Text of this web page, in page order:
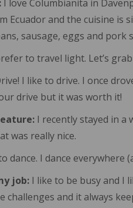
I love Columbianita in
Ecuador and the cuisine is
sausage, eggs and pork
to travel light. Let’s
I like to drive. I once
drive but it was worth it!
I recently stayed in a
was really nice.
dance. I dance everywhere
job: I like to be busy and I
challenges and it always